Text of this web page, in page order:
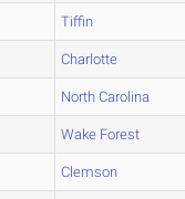
Tiffin
Charlotte
North Carolina
Wake Forest
Clemson